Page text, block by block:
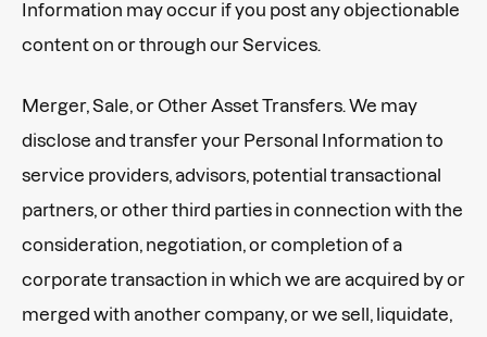
Information may occur if you post any objectionable
content on or through our Services.
Merger, Sale, or Other Asset Transfers. We may
disclose and transfer your Personal Information to
service providers, advisors, potential transactional
partners, or other third parties in connection with the
consideration, negotiation, or completion of a
corporate transaction in which we are acquired by or
merged with another company, or we sell, liquidate,